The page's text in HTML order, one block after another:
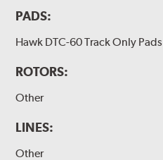
PADS:
Hawk DTC-60 Track Only Pads
ROTORS:
Other
LINES:
Other